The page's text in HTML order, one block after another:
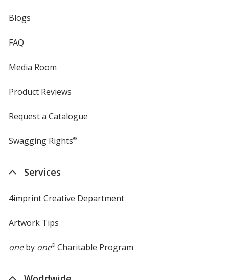
Blogs
FAQ
Media Room
Product Reviews
Request a Catalogue
Swagging Rights®
Services
4imprint Creative Department
Artwork Tips
oneby one®Charitable Program